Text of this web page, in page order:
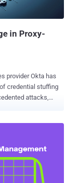
in Proxy-
provider Okta has
credential stuffing
brute-force
Private Network
and SSH